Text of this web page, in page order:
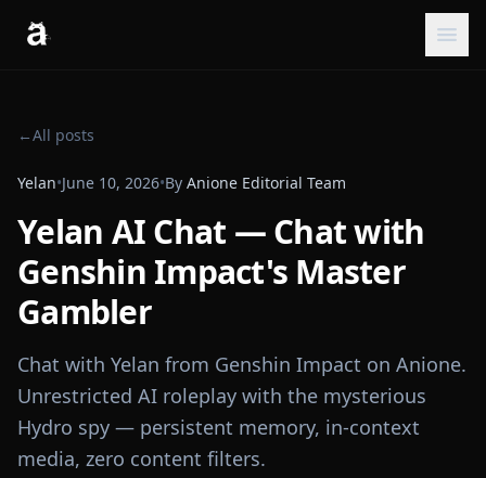
←All posts
Yelan•June 10, 2026•By Anione Editorial Team
Yelan AI Chat — Chat with
Genshin Impact's Master
Gambler
Chat with Yelan from Genshin Impact on Anione.
Unrestricted AI roleplay with the mysterious
Hydro spy — persistent memory, in-context
media, zero content filters.